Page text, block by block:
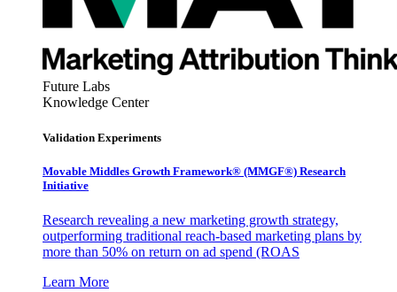
Future Labs
Knowledge Center
Validation Experiments
Movable Middles Growth Framework® (MMGF®) Research
Initiative
Research revealing a new marketing growth strategy,
outperforming traditional reach-based marketing plans by
more than 50% on return on ad spend (ROAS
Learn More